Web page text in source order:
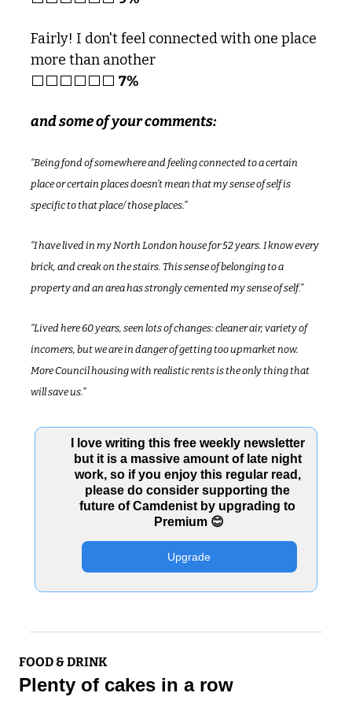
Fairly! I don't feel connected with one place
more than another
⬜️⬜️⬜️⬜️⬜️⬜️ 7%
and some of your comments:
“Being fond of somewhere and feeling connected to a certain
place or certain places doesn’t mean that my sense of self is
specific to that place/ those places.”
“I have lived in my North London house for 52 years. I know every
brick, and creak on the stairs. This sense of belonging to a
property and an area has strongly cemented my sense of self.”
“Lived here 60 years, seen lots of changes: cleaner air, variety of
incomers, but we are in danger of getting too upmarket now.
More Council housing with realistic rents is the only thing that
will save us.”
I love writing this free weekly newsletter
but it is a massive amount of late night
work, so if you enjoy this regular read,
please do consider supporting the
future of Camdenist by upgrading to
Premium 😊
Upgrade
FOOD & DRINK
Plenty of cakes in a row